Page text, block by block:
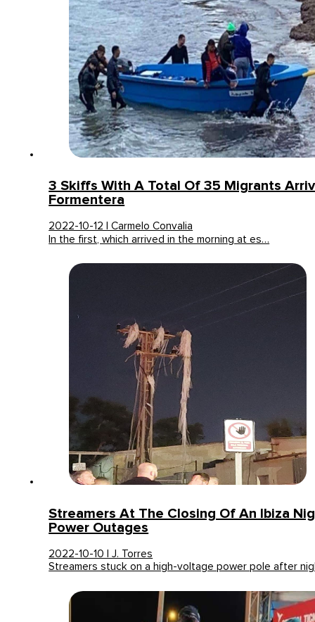
3 Skiffs With A Total Of 35 Migrants
Formentera
2022-10-12 | Carmelo Convalia
In the first, which arrived in the morning at es…
Streamers At The Closing Of An Ibiza
Power Outages
2022-10-10 | J. Torres
Streamers stuck on a high-voltage power pole after